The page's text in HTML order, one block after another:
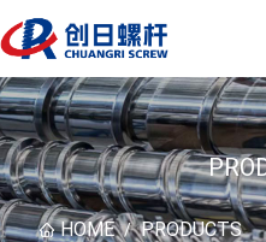
HOME / PRODUCTS